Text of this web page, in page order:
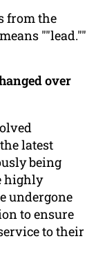
from the
""lead.""
over
latest
being
highly
undergone
to ensure
to their